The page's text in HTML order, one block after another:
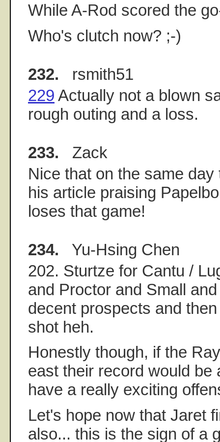
While A-Rod scored the
Who's clutch now? ;-)
232. rsmith51
229 Actually not a blown
rough outing and a loss.
233. Zack
Nice that on the same
his article praising
loses that game!
234. Yu-Hsing Chen
202. Sturtze for Cantu /
and Proctor and Small
decent prospects and
shot heh.
Honestly though, if the
east their record would be
have a really exciting
Let's hope now that Jaret
also... this is the sign of a